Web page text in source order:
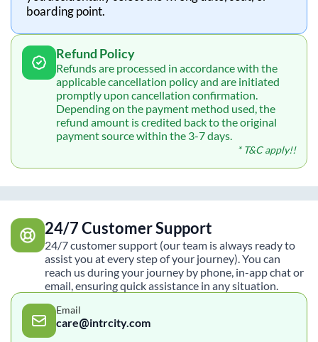
boarding point.
Refund Policy
Refunds are processed in accordance with the
applicable cancellation policy and are initiated
promptly upon cancellation confirmation.
Depending on the payment method used, the
refund amount is credited back to the original
payment source within the 3-7 days.
* T&C apply!!
24/7 Customer Support
24/7 customer support (our team is always ready to
assist you at every step of your journey). You can
reach us during your journey by phone, in-app chat or
email, ensuring quick assistance in any situation.
Email
care@intrcity.com